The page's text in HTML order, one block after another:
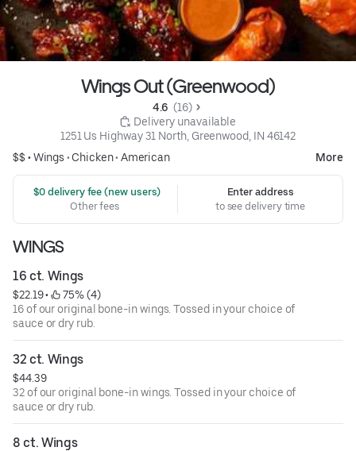
Wings Out (Greenwood)
4.6 (16)
Delivery unavailable
1251 Us Highway 31 North, Greenwood, IN 46142
$$ •Wings • Chicken• American More
$0 delivery fee (new users)
Other fees
Enter address
to see delivery time
WINGS
16 ct. Wings
$22.19 •
75% (4)
16 of our original bone-in wings. Tossed in your choice of
sauce or dry rub.
32 ct. Wings
$44.39
32 of our original bone-in wings. Tossed in your choice of
sauce or dry rub.
8 ct. Wings